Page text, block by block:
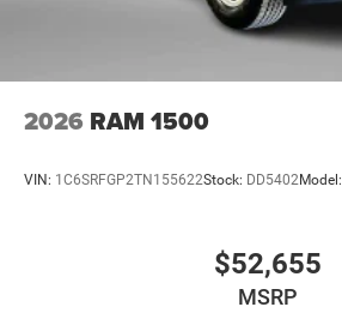
2026 RAM 1500
VIN: 1C6SRFGP2TN155622Stock: DD5402Model:
$52,655
MSRP